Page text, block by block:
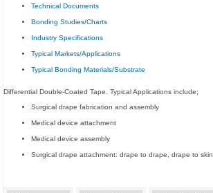
Technical Documents
Bonding Studies/Charts
Industry Specifications
Typical Markets/Applications
Typical Bonding Materials/Substrate
Differential Double-Coated Tape. Typical Applications include;
Surgical drape fabrication and assembly
Medical device attachment
Medical device assembly
Surgical drape attachment: drape to drape, drape to skin